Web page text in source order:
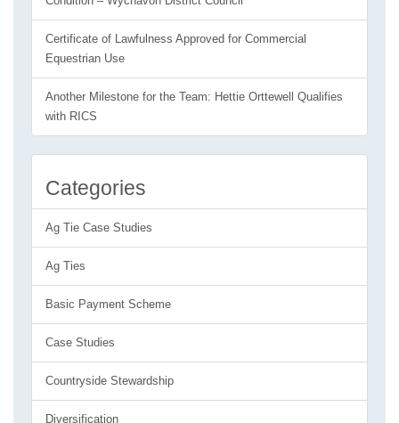
Certificate of Lawfulness Approved for Commercial
Equestrian Use
Another Milestone for the Team: Hettie Orttewell Qualifies
with RICS
Categories
Ag Tie Case Studies
Ag Ties
Basic Payment Scheme
Case Studies
Countryside Stewardship
Diversification